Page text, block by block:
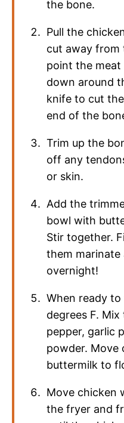
the bone.
Pull the
cut away from
point the meat
down around
knife to cut
end of the
Trim up the
off any
or skin.
Add the
bowl with
Stir together.
them marinate
overnight!
When ready
degrees F.
pepper, garlic
powder. Move
buttermilk to
Move chicken
the fryer and